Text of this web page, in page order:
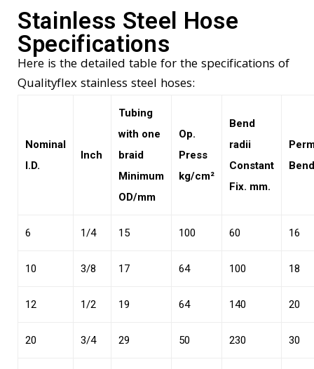
Stainless Steel Hose
Specifications
Here is the detailed table for the specifications of
Qualityflex stainless steel hoses:
Nominal
I.D.
Inch
Tubing
with one
braid
Minimum
OD/mm
Op.
Press
kg/cm²
Bend
radii
Constant
Fix. mm.
6 1/4 15 100 60 16
10 3/8 17 64 100 18
12 1/2 19 64 140 20
20 3/4 29 50 230 30